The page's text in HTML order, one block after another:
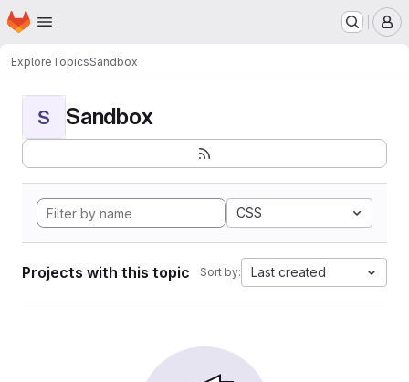
Skip to main content
Homepage
ExploreTopicsSandbox
S Sandbox
CSS
Projects with this topic Sort by: Last created